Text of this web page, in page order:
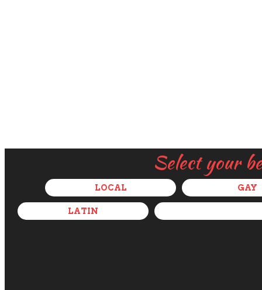
Select your
LOCAL GAY
LATIN